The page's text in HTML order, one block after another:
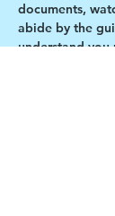
documents,
abide by the
understand you